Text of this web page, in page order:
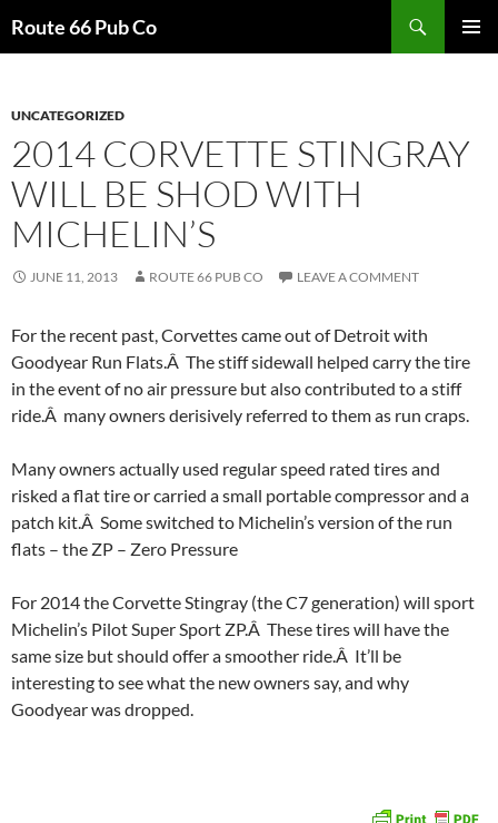
Route 66 Pub Co
UNCATEGORIZED
2014 CORVETTE STINGRAY
WILL BE SHOD WITH
MICHELIN’S
JUNE 11, 2013 ROUTE 66 PUB CO LEAVE A COMMENT
For the recent past, Corvettes came out of Detroit with
Goodyear Run Flats.Â The stiff sidewall helped carry the tire
in the event of no air pressure but also contributed to a stiff
ride.Â many owners derisively referred to them as run craps.
Many owners actually used regular speed rated tires and
risked a flat tire or carried a small portable compressor and a
patch kit.Â Some switched to Michelin’s version of the run
flats – the ZP – Zero Pressure
For 2014 the Corvette Stingray (the C7 generation) will sport
Michelin’s Pilot Super Sport ZP.Â These tires will have the
same size but should offer a smoother ride.Â It’ll be
interesting to see what the new owners say, and why
Goodyear was dropped.